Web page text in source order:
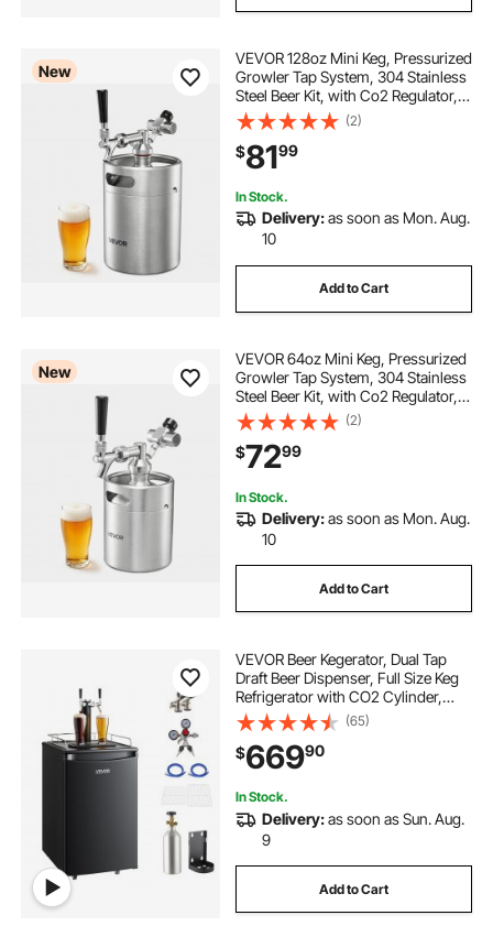
New
VEVOR 128oz Mini Keg, Pressurized
Growler Tap System, 304 Stainless
Steel Beer Kit, with Co2 Regulator,
Self-Closing Faucet, Keeps Fresh
and Carbonation for Homebrew,
Craft and Draft Beer
(2)
$8199
In Stock.
Delivery:as soon as Mon. Aug.
10
Add to Cart
New
VEVOR 64oz Mini Keg, Pressurized
Growler Tap System, 304 Stainless
Steel Beer Kit, with Co2 Regulator,
Self-Closing Faucet, Keeps Fresh
and Carbonation for Homebrew,
Craft and Draft Beer
(2)
$7299
In Stock.
Delivery:as soon as Mon. Aug.
10
Add to Cart
VEVOR Beer Kegerator, Dual Tap
Draft Beer Dispenser, Full Size Keg
Refrigerator with CO2 Cylinder,
Shelves, Drip Tray & Rail, 32°F-
50°F Temperature Control, Hold
1/6, 1/4, 1/2 Barrels, Black
(65)
$66990
In Stock.
Delivery:as soon as Sun. Aug.
9
Add to Cart